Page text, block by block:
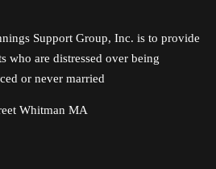
Support Group, Inc. is to provide
who are distressed over being
or never married
Whitman MA